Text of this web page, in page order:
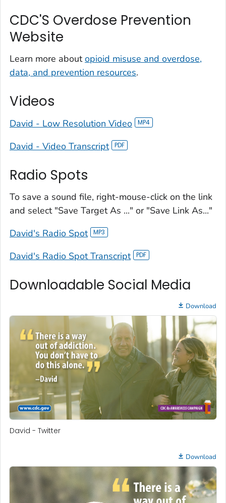
CDC'S Overdose Prevention
Website
Learn more aboutopioid misuse and overdose,
data, and prevention resources.
Videos
David - Low Resolution Video
David - Video Transcript
Radio Spots
To save a sound file, right-mouse-click on the link
and select "Save Target As ..." or "Save Link As..."
David's Radio Spot
David's Radio Spot Transcript
Downloadable Social Media
Download
David - Twitter
Download